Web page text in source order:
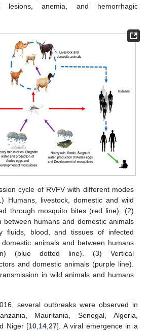
lesions, anemia, and hemorrhagic
cycle of RVFV with different modes
Humans, livestock, domestic and wild
through mosquito bites (red line). (2)
between humans and domestic animals
fluids, blood, and tissues of infected
animals and between humans
(blue dotted line). (3) Vertical
and domestic animals (purple line).
in wild animals and humans
several outbreaks were observed in
Mauritania, Senegal, Algeria,
Niger [10,14,27]. A viral emergence in a